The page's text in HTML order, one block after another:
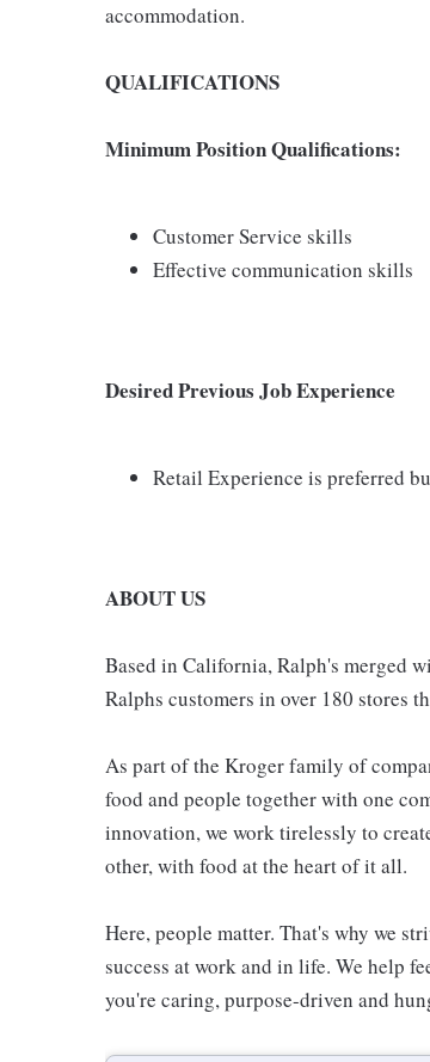
accommodation.
QUALIFICATIONS
Minimum Position Qualifications:
Customer Service skills
Effective communication skills
Desired Previous Job Experience
Retail Experience is preferred
ABOUT US
Based in California, Ralph's merged
Ralphs customers in over 180 stores
As part of the Kroger family of
food and people together with one
innovation, we work tirelessly to
other, with food at the heart of it all.
Here, people matter. That's why we
success at work and in life. We help
you're caring, purpose-driven and